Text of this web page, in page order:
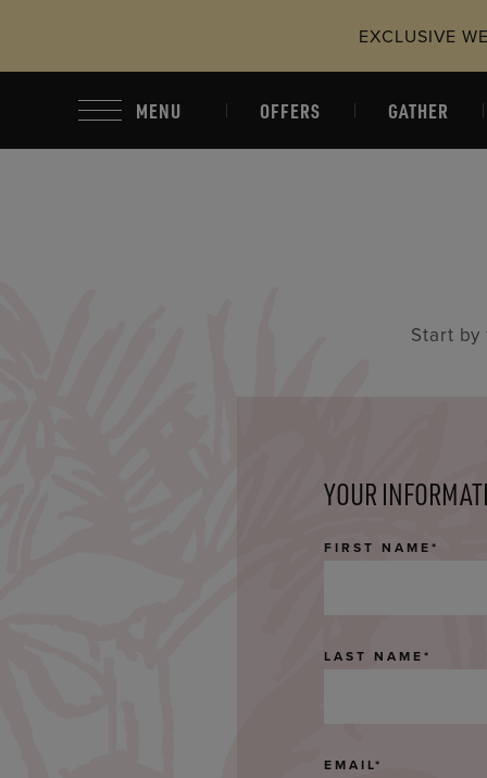
EXCLUSIVE
MENU OFFERS GATHER
Start
YOUR
FIRST NAME*
LAST NAME*
EMAIL*